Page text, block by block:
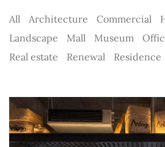
All Architecture Commercial
Landscape
Mall Museum
Real estate
Renewal Residence